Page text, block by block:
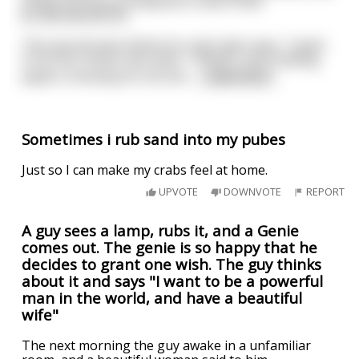
Sometimes i rub sand into my pubes
Just so I can make my crabs feel at home.
UPVOTE DOWNVOTE REPORT
A guy sees a lamp, rubs it, and a Genie
comes out. The genie is so happy that he
decides to grant one wish. The guy thinks
about it and says "I want to be a powerful
man in the world, and have a beautiful
wife"
The next morning the guy awake in a unfamiliar